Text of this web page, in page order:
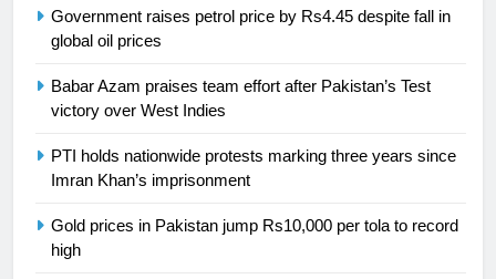
Government raises petrol price by Rs4.45 despite fall in
global oil prices
Babar Azam praises team effort after Pakistan’s Test
victory over West Indies
PTI holds nationwide protests marking three years since
Imran Khan’s imprisonment
Gold prices in Pakistan jump Rs10,000 per tola to record
high
President of Olympic Council of
24
Ikee, just swimming at the Games
is a win
25